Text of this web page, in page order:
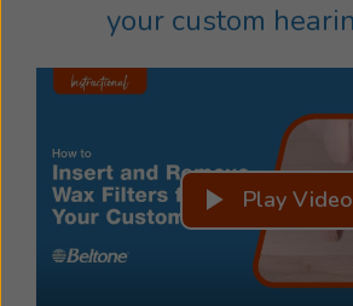
your custom
Play Video